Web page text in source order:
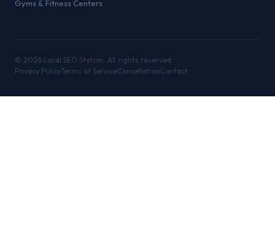
Gyms & Fitness Centers
© 2026 Local SEO Station. All rights reserved.
Privacy PolicyTerms of ServiceCancellationContact